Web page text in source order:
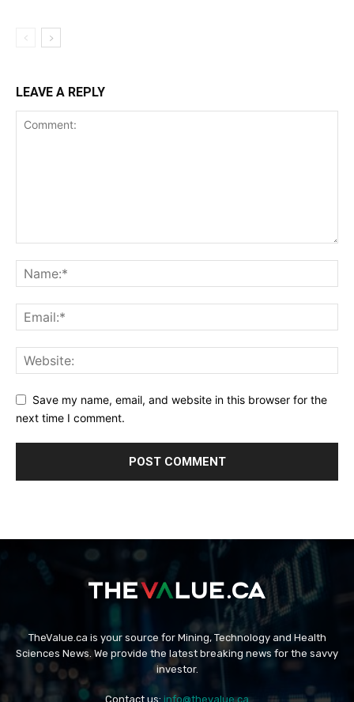
LEAVE A REPLY
Save my name, email, and website in this browser for the
next time I comment.
TheValue.ca is your source for Mining, Technology and Health
Sciences News. We provide the latest breaking news for the savvy
investor.
Contact us: info@thevalue.ca